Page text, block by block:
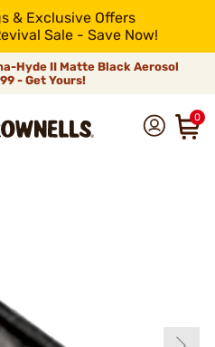
& Exclusive Offers
Sale - Save Now!
Hyde II Matte Black Aerosol
- Get Yours!
0